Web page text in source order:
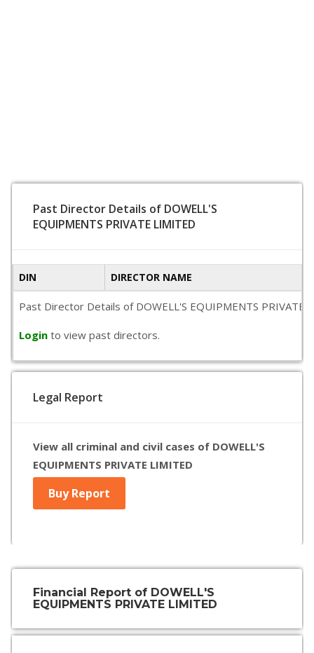
Past Director Details of DOWELL'S
EQUIPMENTS PRIVATE LIMITED
DIN DIRECTOR NAME
Past Director Details of DOWELL'S EQUIPMENTS
Login to view past directors.
Legal Report
View all criminal and civil cases of DOWELL'S
EQUIPMENTS PRIVATE LIMITED
Buy Report
Financial Report of DOWELL'S
EQUIPMENTS PRIVATE LIMITED